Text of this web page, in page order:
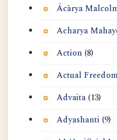
Ācārya
Acharya
Action (8)
Actual
Advaita (13)
Adyashanti (9)